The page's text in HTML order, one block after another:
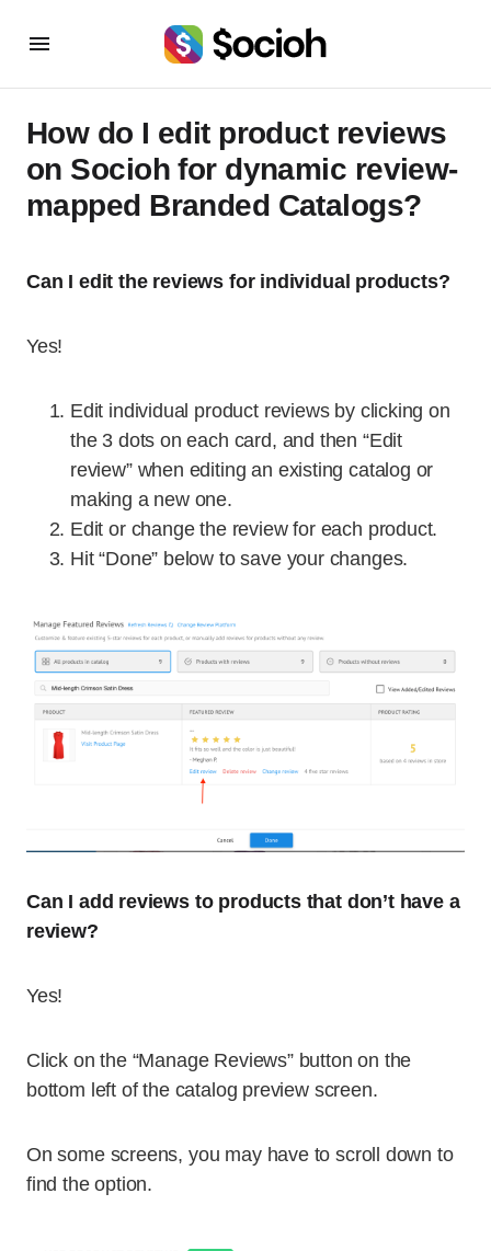
How do I edit product reviews
on Socioh for dynamic review-
mapped Branded Catalogs?
Can I edit the reviews for individual products?
Yes!
Edit individual product reviews by clicking on
the 3 dots on each card, and then “Edit
review” when editing an existing catalog or
making a new one.
Edit or change the review for each product.
Hit “Done” below to save your changes.
Can I add reviews to products that don’t have a
review?
Yes!
Click on the “Manage Reviews” button on the
bottom left of the catalog preview screen.
On some screens, you may have to scroll down to
find the option.